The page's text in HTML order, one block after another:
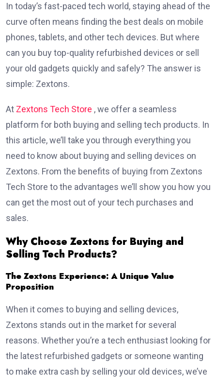
In today’s fast-paced tech world, staying ahead of the
curve often means finding the best deals on mobile
phones, tablets, and other tech devices. But where
can you buy top-quality refurbished devices or sell
your old gadgets quickly and safely? The answer is
simple: Zextons.
At Zextons Tech Store , we offer a seamless
platform for both buying and selling tech products. In
this article, we’ll take you through everything you
need to know about buying and selling devices on
Zextons. From the benefits of buying from Zextons
Tech Store to the advantages we’ll show you how you
can get the most out of your tech purchases and
sales.
Why Choose Zextons for Buying and
Selling Tech Products?
The Zextons Experience: A Unique Value
Proposition
When it comes to buying and selling devices,
Zextons stands out in the market for several
reasons. Whether you’re a tech enthusiast looking for
the latest refurbished gadgets or someone wanting
to make extra cash by selling your old devices, we’ve